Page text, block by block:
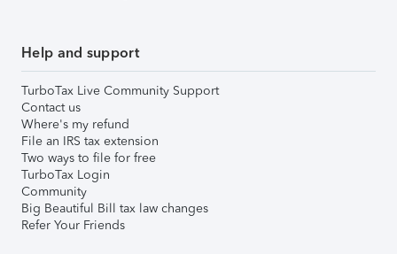
Help and support
TurboTax Live Community Support
Contact us
Where's my refund
File an IRS tax extension
Two ways to file for free
TurboTax Login
Community
Big Beautiful Bill tax law changes
Refer Your Friends